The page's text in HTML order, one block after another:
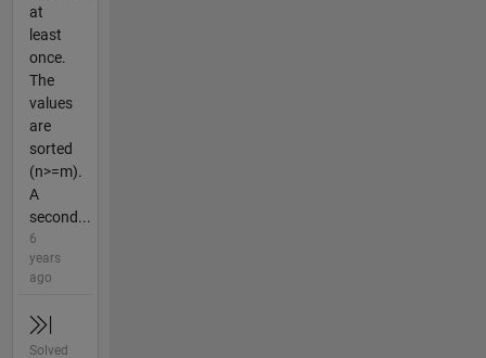
at
least
once.
The
values
are
sorted
(n>=m).
A
second...
6
years
ago
Solved